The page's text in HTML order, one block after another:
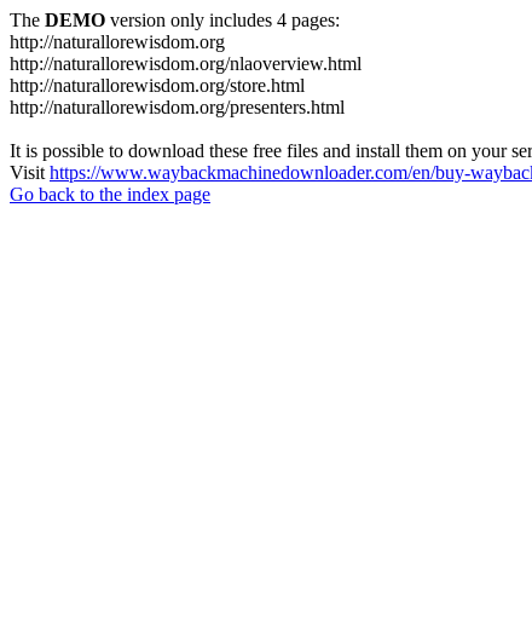
The DEMO version only includes 4 pages:
http://naturallorewisdom.org
http://naturallorewisdom.org/nlaoverview.html
http://naturallorewisdom.org/store.html
http://naturallorewisdom.org/presenters.html
It is possible to download these free files and install them on your
Visit https://www.waybackmachinedownloader.com/en/buy-
Go back to the index page